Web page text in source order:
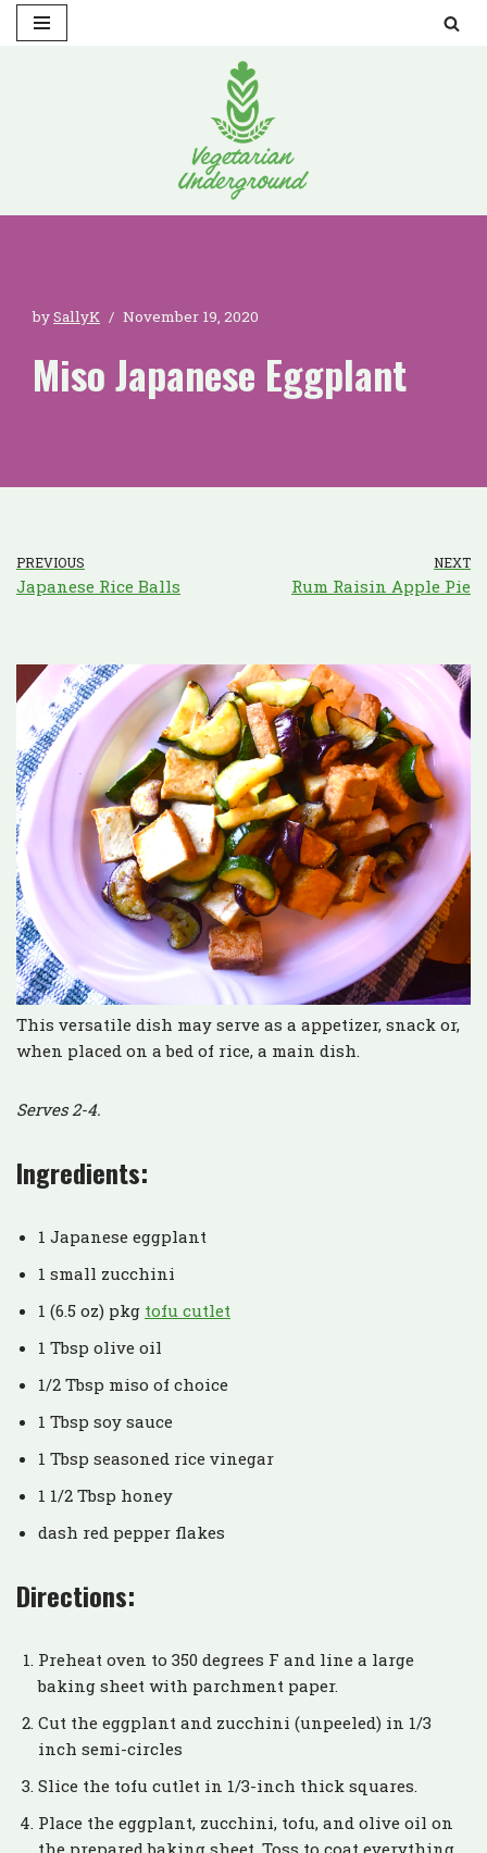
bySallyK November 19, 2020
Miso Japanese Eggplant
PREVIOUS
Japanese Rice Balls
NEXT
Rum Raisin Apple Pie
This versatile dish may serve as a appetizer, snack or,
when placed on a bed of rice, a main dish.
Serves 2-4.
Ingredients:
1 Japanese eggplant
1 small zucchini
1 (6.5 oz) pkg tofu cutlet
1 Tbsp olive oil
1/2 Tbsp miso of choice
1 Tbsp soy sauce
1 Tbsp seasoned rice vinegar
1 1/2 Tbsp honey
dash red pepper flakes
Directions:
Preheat oven to 350 degrees F and line a large
baking sheet with parchment paper.
Cut the eggplant and zucchini (unpeeled) in 1/3
inch semi-circles
Slice the tofu cutlet in 1/3-inch thick squares.
Place the eggplant, zucchini, tofu, and olive oil on